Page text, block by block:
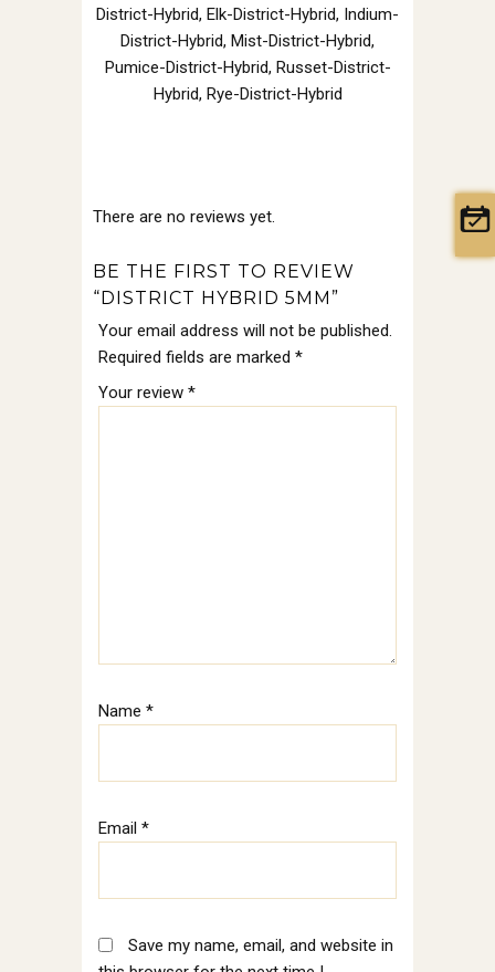
District-Hybrid, Elk-District-Hybrid, Indium-
District-Hybrid, Mist-District-Hybrid,
Pumice-District-Hybrid, Russet-District-
Hybrid, Rye-District-Hybrid
There are no reviews yet.
BE THE FIRST TO REVIEW
“DISTRICT HYBRID 5MM”
Your email address will not be published.
Required fields are marked *
Your review *
Name *
Email *
Save my name, email, and website in